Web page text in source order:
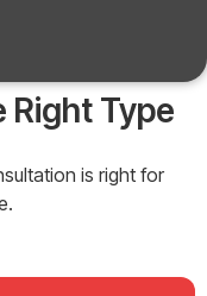
Right Type
is right for